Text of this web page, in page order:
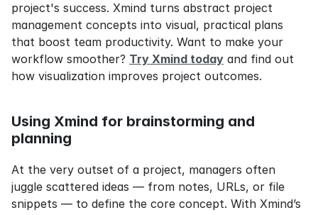
project's success. Xmind turns abstract project
management concepts into visual, practical plans
that boost team productivity. Want to make your
workflow smoother? Try Xmind today and find out
how visualization improves project outcomes.
Using Xmind for brainstorming and
planning
At the very outset of a project, managers often
juggle scattered ideas — from notes, URLs, or file
snippets — to define the core concept. With Xmind’s